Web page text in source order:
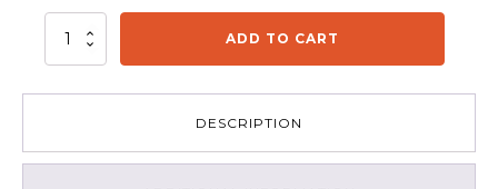
Strength
-
Charity
ADD TO CART
DESCRIPTION